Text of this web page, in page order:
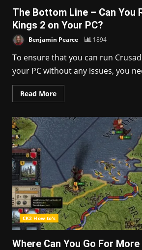
The Bottom Line – Can You
Kings 2 on Your PC?
Benjamin Pearce 1894
To ensure that you can run
your PC without any issues, you
Read More
CK2 How to's
Where Can You Go For